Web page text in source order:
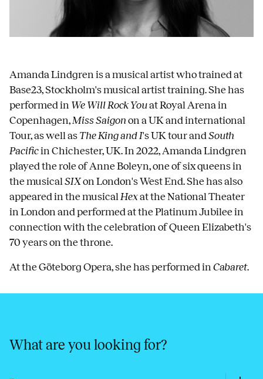
Amanda Lindgren is a musical artist who trained at
Base23, ​​Stockholm's musical artist training. She has
performed in We Will Rock Youat Royal Arena in
Copenhagen,Miss Saigonon a UK and international
Tour, as well as The King and I's UK tour andSouth
Pacificin Chichester, UK. In 2022, Amanda Lindgren
played the role of Anne Boleyn, one of six queens in
the musicalSIXon London's West End. She has also
appeared in the musicalHexat the National Theater
in London and performed at the Platinum Jubilee in
connection with the celebration of Queen Elizabeth's
70 years on the throne.
At the Göteborg Opera, she has performed inCabaret.
What are you looking for?